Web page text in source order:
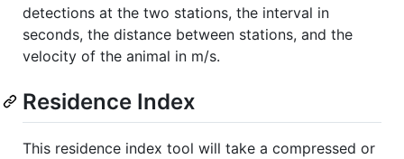
detections at the two stations, the interval in
seconds, the distance between stations, and the
velocity of the animal in m/s.
Residence Index
This residence index tool will take a compressed or